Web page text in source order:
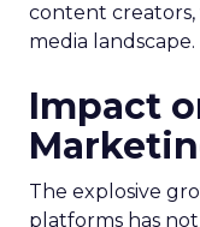
content creators,
media landscape.
Impact
The explosive
platforms has